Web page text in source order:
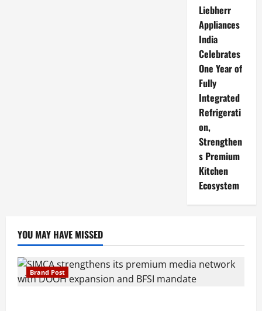
Liebherr
Appliances
India
Celebrates
One Year of
Fully
Integrated
Refrigerati
on,
Strengthen
s Premium
Kitchen
Ecosystem
YOU MAY HAVE MISSED
Brand Post